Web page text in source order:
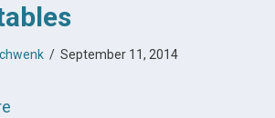
/ September 11, 2014